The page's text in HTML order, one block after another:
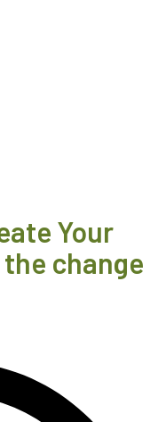
Your
the change